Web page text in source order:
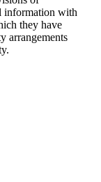
information with
they have
arrangements